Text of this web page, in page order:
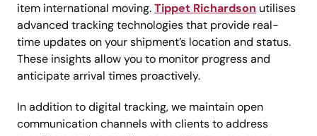
item international moving.Tippet Richardson utilises
advanced tracking technologies that provide real-
time updates on your shipment’s location and status.
These insights allow you to monitor progress and
anticipate arrival times proactively.
In addition to digital tracking, we maintain open
communication channels with clients to address